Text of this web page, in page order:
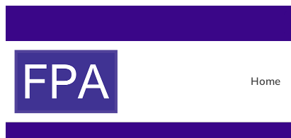
Home